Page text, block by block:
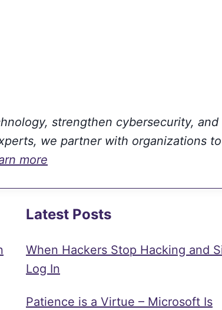
strengthen cybersecurity,
we partner with organizations
more
Latest Posts
When Hackers Stop Hacking and
Log In
Patience is a Virtue – Microsoft Is